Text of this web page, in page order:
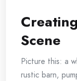
Scene
Picture this: a
rustic barn,